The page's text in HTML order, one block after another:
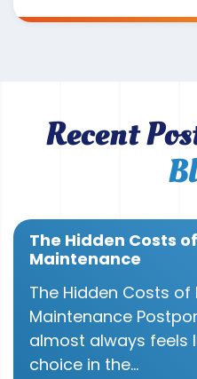
Recent
The Hidden Costs
Maintenance
The Hidden Costs
Maintenance
almost always feels
choice in the...